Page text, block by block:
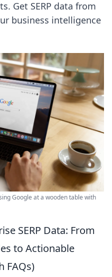
Get SERP data from
business intelligence
Google at a wooden table with
SERP Data: From
to Actionable
FAQs)